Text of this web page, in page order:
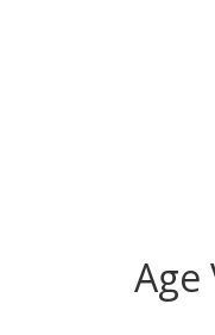
Product Options
Age